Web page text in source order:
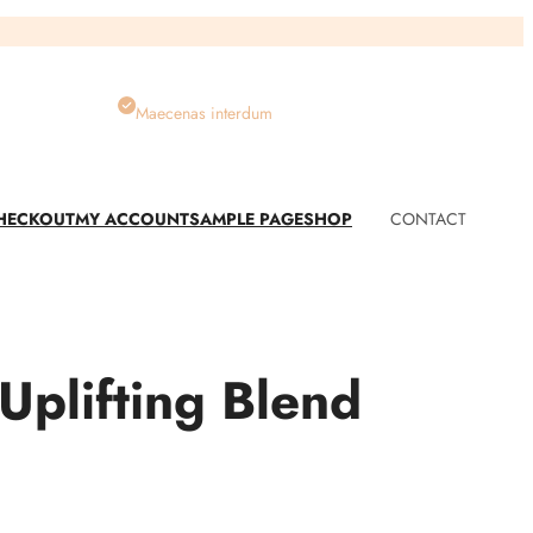
Maecenas interdum
MY ACCOUNTSAMPLE PAGESHOP CONTACT
Blend